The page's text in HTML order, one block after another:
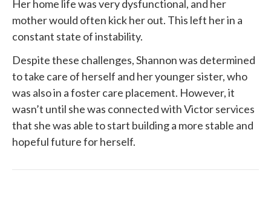
Her home life was very dysfunctional, and her
mother would often kick her out. This left her in a
constant state of instability.
Despite these challenges, Shannon was determined
to take care of herself and her younger sister, who
was also in a foster care placement. However, it
wasn’t until she was connected withVictor services
that she was able to start building a more stable and
hopeful future for herself.